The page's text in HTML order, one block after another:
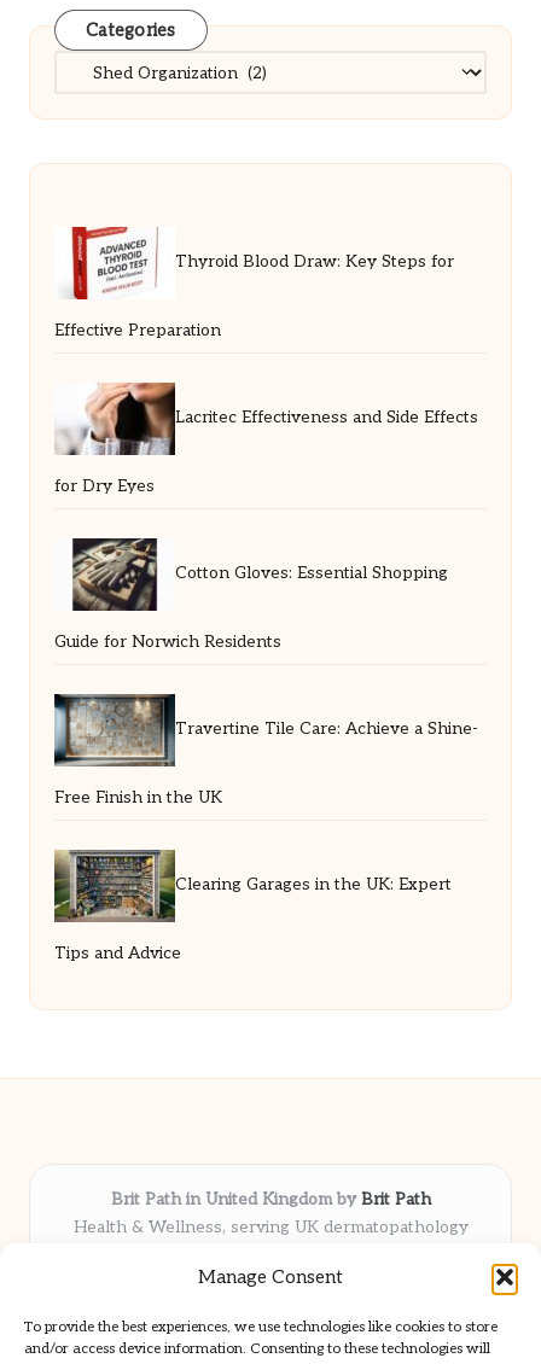
Manage Consent
To provide the best experiences, we use technologies like cookies to store
and/or access device information. Consenting to these technologies will
Categories
Categories
Thyroid Blood Draw: Key Steps for
Effective Preparation
Lacritec Effectiveness and Side Effects
for Dry Eyes
Cotton Gloves: Essential Shopping
Guide for Norwich Residents
Travertine Tile Care: Achieve a Shine-
Free Finish in the UK
Clearing Garages in the UK: Expert
Tips and Advice
Brit Path in United Kingdom byBrit Path
Health & Wellness, serving UK dermatopathology
Delivering trusted insights and news locally for over 6
Respected for in-depth analysis and broad coverage in